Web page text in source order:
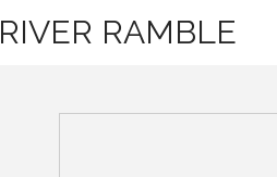
RIVER RAMBLE